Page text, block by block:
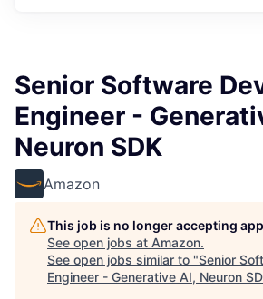
Senior Software
Engineer -
Neuron SDK
Amazon
This job is no longer accepting
See open jobs at Amazon.
See open jobs similar to "Senior
Engineer - Generative AI, Neuron